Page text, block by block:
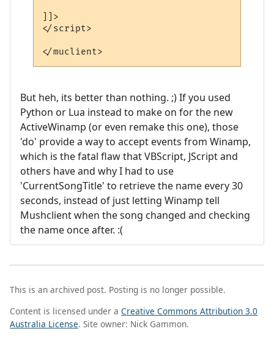
]]>
</script>
</muclient>
But heh, its better than nothing. ;) If you used
Python or Lua instead to make on for the new
ActiveWinamp (or even remake this one), those
'do' provide a way to accept events from Winamp,
which is the fatal flaw that VBScript, JScript and
others have and why I had to use
'CurrentSongTitle' to retrieve the name every 30
seconds, instead of just letting Winamp tell
Mushclient when the song changed and checking
the name once after. :(
This is an archived post. Posting is no longer possible.
Content is licensed under a Creative Commons Attribution 3.0
Australia License. Site owner: Nick Gammon.